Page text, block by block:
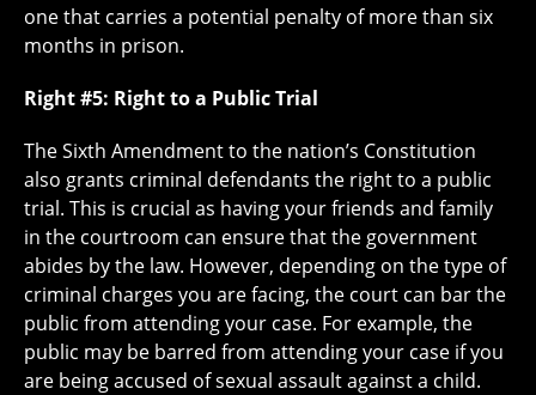
one that carries a potential penalty of more than six
months in prison.
Right #5: Right to a Public Trial
The Sixth Amendment to the nation’s Constitution
also grants criminal defendants the right to a public
trial. This is crucial as having your friends and family
in the courtroom can ensure that the government
abides by the law. However, depending on the type of
criminal charges you are facing, the court can bar the
public from attending your case. For example, the
public may be barred from attending your case if you
are being accused of sexual assault against a child.